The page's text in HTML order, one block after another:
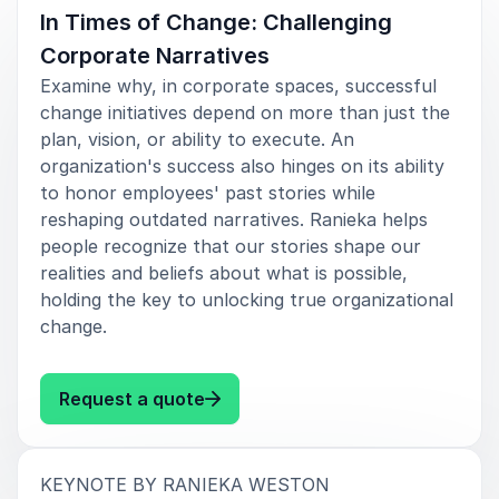
In Times of Change: Challenging
Corporate Narratives
Examine why, in corporate spaces, successful
change initiatives depend on more than just the
plan, vision, or ability to execute. An
organization's success also hinges on its ability
to honor employees' past stories while
reshaping outdated narratives. Ranieka helps
people recognize that our stories shape our
realities and beliefs about what is possible,
holding the key to unlocking true organizational
change.
Request a quote: Ranieka Weston In Times of
KEYNOTE BY RANIEKA WESTON